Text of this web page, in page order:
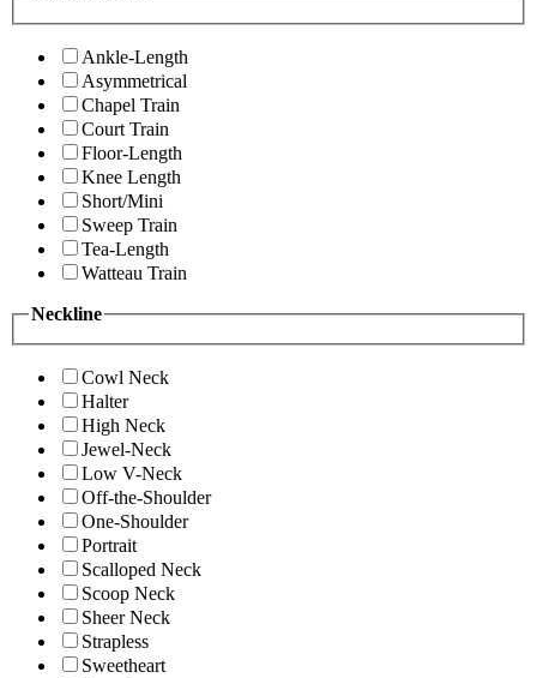
Ankle-Length
Asymmetrical
Chapel Train
Court Train
Floor-Length
Knee Length
Short/Mini
Sweep Train
Tea-Length
Watteau Train
Neckline
Cowl Neck
Halter
High Neck
Jewel-Neck
Low V-Neck
Off-the-Shoulder
One-Shoulder
Portrait
Scalloped Neck
Scoop Neck
Sheer Neck
Strapless
Sweetheart